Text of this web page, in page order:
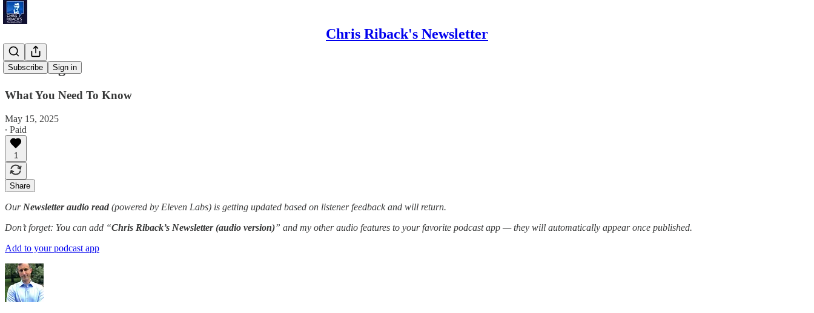
Chris Riback's Newsletter
Subscribe Sign in
'Red Flag'
What You Need To Know
May 15, 2025
∙ Paid
1
Share
Our Newsletter audio read (powered by Eleven Labs) is getting updated based on listener feedback and will return.
Don’t forget: You can add “Chris Riback’s Newsletter (audio version)” and my other audio features to your favorite podcast app — they will automatically appear once published.
Add to your podcast app